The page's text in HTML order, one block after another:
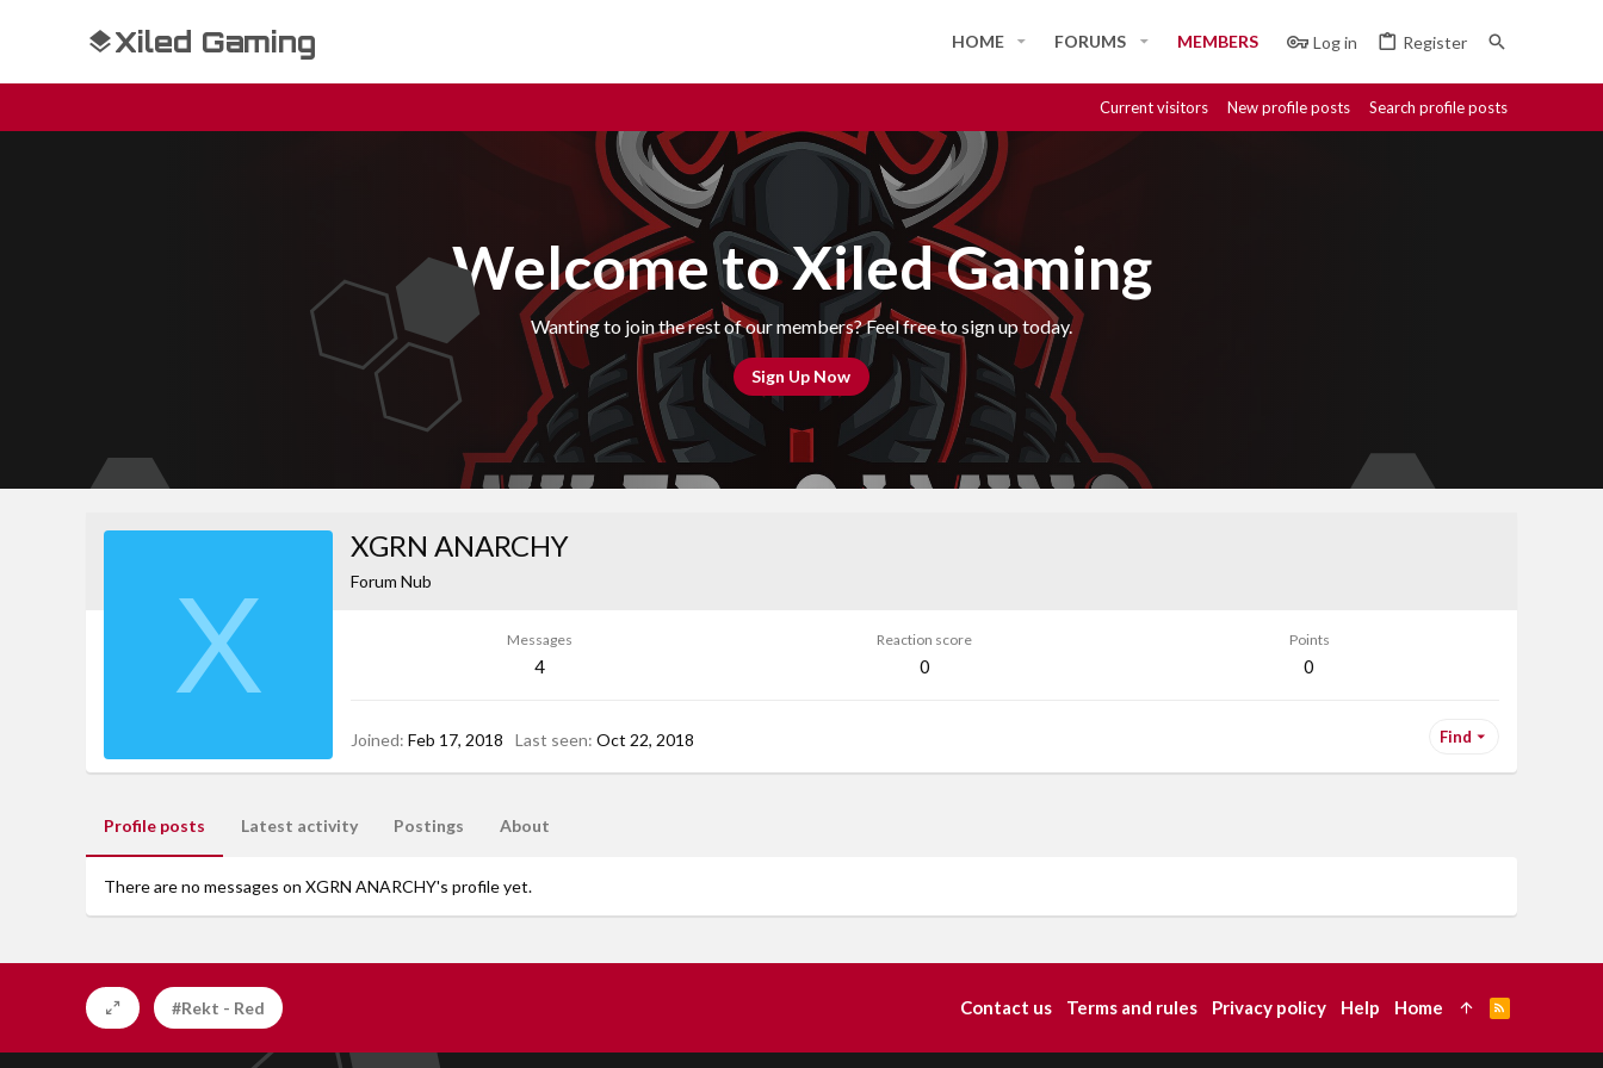
Xiled Gaming HOME FORUMS MEMBERS Log in Register
Current visitors New profile posts Search profile posts
Welcome to Xiled Gaming
Wanting to join the rest of our members? Feel free to sign up today.
Sign Up Now
X
XGRN ANARCHY
Forum Nub
Messages
4
Reaction score
0
Points
0
Joined Feb 17, 2018 Last seen Oct 22, 2018 Find
Profile posts Latest activity Postings About
There are no messages on XGRN ANARCHY's profile yet.
#Rekt - Red Contact us Terms and rules Privacy policy Help Home